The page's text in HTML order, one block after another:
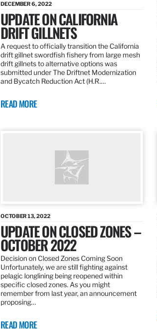
DECEMBER 6, 2022
UPDATE ON CALIFORNIA
DRIFT GILLNETS
A request to officially transition the California
drift gillnet swordfish fishery from large mesh
drift gillnets to alternative options was
submitted under The Driftnet Modernization
and Bycatch Reduction Act (H.R.…
READ MORE
OCTOBER 13, 2022
UPDATE ON CLOSED ZONES –
OCTOBER 2022
Decision on Closed Zones Coming Soon
Unfortunately, we are still fighting against
pelagic longlining being reopened within
specific closed zones. As you might
remember from last year, an announcement
proposing…
READ MORE